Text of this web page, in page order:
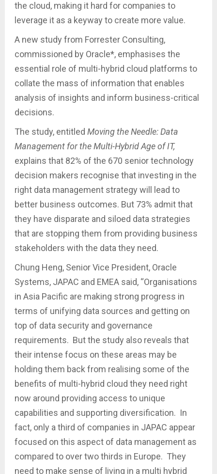
the cloud, making it hard for companies to
leverage it as a keyway to create more value.
A new study from Forrester Consulting,
commissioned by Oracle*, emphasises the
essential role of multi-hybrid cloud platforms to
collate the mass of information that enables
analysis of insights and inform business-critical
decisions.
The study, entitled Moving the Needle: Data
Management for the Multi-Hybrid Age of IT,
explains that 82% of the 670 senior technology
decision makers recognise that investing in the
right data management strategy will lead to
better business outcomes. But 73% admit that
they have disparate and siloed data strategies
that are stopping them from providing business
stakeholders with the data they need.
Chung Heng, Senior Vice President, Oracle
Systems, JAPAC and EMEA said, “Organisations
in Asia Pacific are making strong progress in
terms of unifying data sources and getting on
top of data security and governance
requirements. But the study also reveals that
their intense focus on these areas may be
holding them back from realising some of the
benefits of multi-hybrid cloud they need right
now around providing access to unique
capabilities and supporting diversification. In
fact, only a third of companies in JAPAC appear
focused on this aspect of data management as
compared to over two thirds in Europe. They
need to make sense of living in a multi hybrid